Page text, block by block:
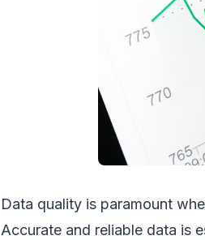
Data quality is paramount
Accurate and reliable data is